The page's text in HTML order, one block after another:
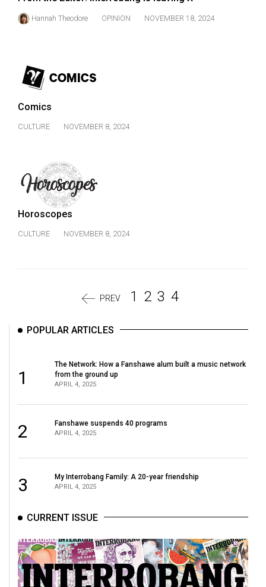
Hannah Theodore OPINION NOVEMBER 18, 2024
Comics
CULTURE NOVEMBER 8, 2024
Horoscopes
CULTURE NOVEMBER 8, 2024
PREV 1 2 3 4
POPULAR ARTICLES
1
The Network: How a Fanshawe alum built a music network
from the ground up
APRIL 4, 2025
2 Fanshawe suspends 40 programs
APRIL 4, 2025
3 My Interrobang Family: A 20-year friendship
APRIL 4, 2025
CURRENT ISSUE